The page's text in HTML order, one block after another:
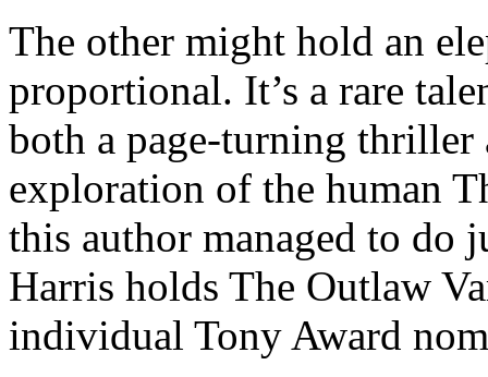
The other might hold an
proportional. It’s a rare
both a page-turning thriller
exploration of the human
this author managed to do
Harris holds The Outlaw
individual Tony Award